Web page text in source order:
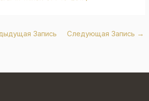
Запись Следующая Запись →